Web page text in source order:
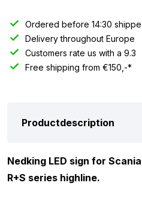
quantityOrdered before 14:30
Delivery throughout Europe
Customers rate us with a 9.3
Free shipping from €150,-*
Productdescription
Nedking LED sign for
R+S series highline.